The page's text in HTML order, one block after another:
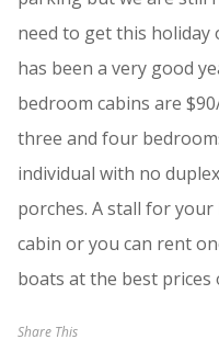
need to get this holiday
has been a very good
bedroom cabins are
three and four
individual with no
porches. A stall for
cabin or you can rent
boats at the best prices
Share This